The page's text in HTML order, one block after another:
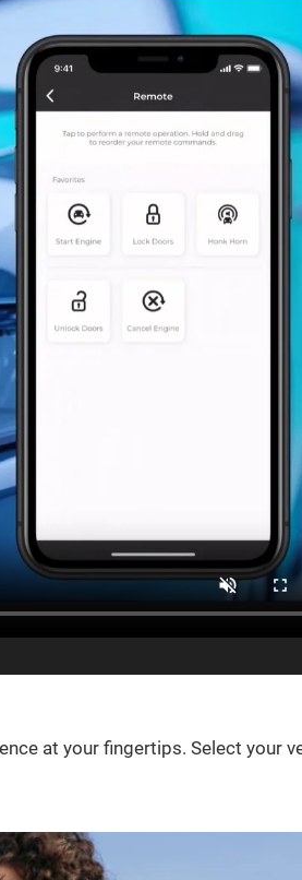
at your fingertips. Select your